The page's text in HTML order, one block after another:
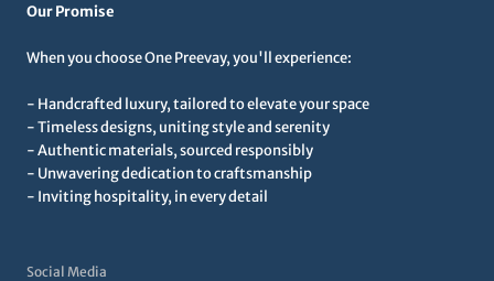
Our Promise
When you choose One Preevay, you'll experience:
- Handcrafted luxury, tailored to elevate your space
- Timeless designs, uniting style and serenity
- Authentic materials, sourced responsibly
- Unwavering dedication to craftsmanship
- Inviting hospitality, in every detail
Social Media